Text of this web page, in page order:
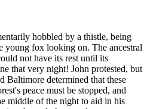
hobbled by a thistle, being
young fox looking on. The ancestral
not have its rest until its
that very night! John protested, but
Baltimore determined that these
peace must be stopped, and
middle of the night to aid in his